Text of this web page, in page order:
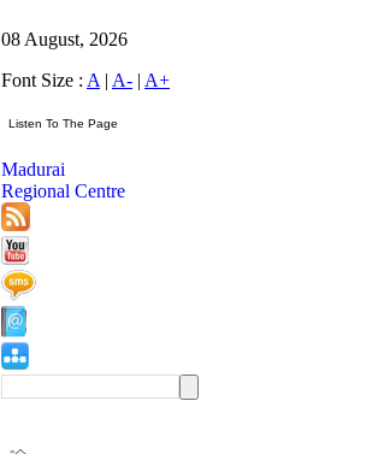
08 August, 2026
Font Size : A | A- | A+
Madurai
Regional Centre